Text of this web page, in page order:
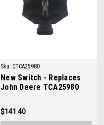
Sku: CTCA25980
New Switch - Replaces
John Deere TCA25980
$141.40